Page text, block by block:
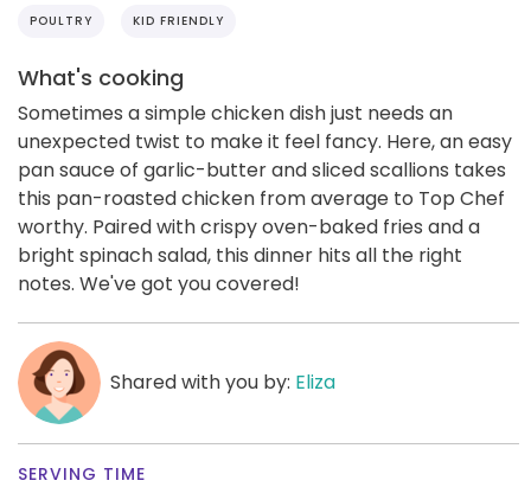
POULTRY KID FRIENDLY
What's cooking
Sometimes a simple chicken dish just needs an
unexpected twist to make it feel fancy. Here, an easy
pan sauce of garlic-butter and sliced scallions takes
this pan-roasted chicken from average to Top Chef
worthy. Paired with crispy oven-baked fries and a
bright spinach salad, this dinner hits all the right
notes. We've got you covered!
Shared with you by: Eliza
SERVING TIME